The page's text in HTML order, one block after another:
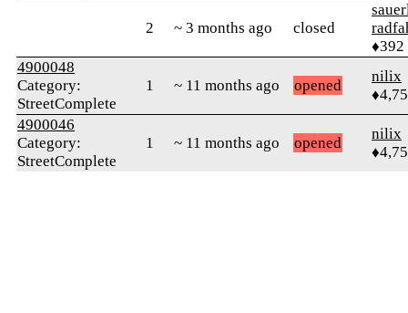
2 ~ 3 months ago closed
♦392
4900048
Category:
StreetComplete
1 ~ 11 months ago opened
nilix
4900046
Category:
StreetComplete
1 ~ 11 months ago opened
nilix